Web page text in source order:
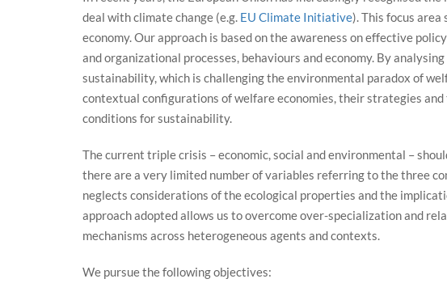
deal with climate change (e.g. EU Climate Initiative). This focus
economy. Our approach is based on the awareness on effective
and organizational processes, behaviours and economy. By
sustainability, which is challenging the environmental paradox of
contextual configurations of welfare economies, their strategies
conditions for sustainability.
The current triple crisis – economic, social and environmental –
there are a very limited number of variables referring to the three
neglects considerations of the ecological properties and the
approach adopted allows us to overcome over-specialization and
mechanisms across heterogeneous agents and contexts.
We pursue the following objectives: